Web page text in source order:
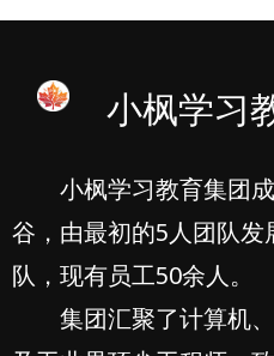
小枫学习
小枫学习教育集团
谷，由最初的5人团队
队，现有员工50余人。
集团汇聚了计算机